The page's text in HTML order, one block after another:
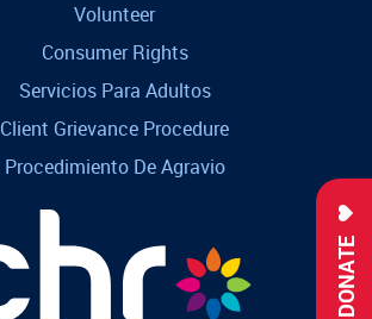
DONATE
Volunteer
Consumer Rights
Servicios Para Adultos
Client Grievance Procedure
Procedimiento De Agravio